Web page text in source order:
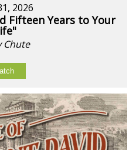
2026
Fifteen Years to Your
Chute